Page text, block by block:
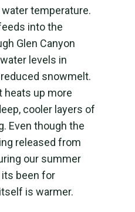
temperature.
into the
Glen Canyon
levels in
snowmelt.
heats up more
cooler layers of
Even though the
released from
our summer
been for
is warmer.